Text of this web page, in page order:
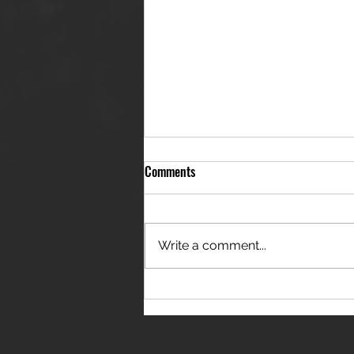
THE JANES RELEASE DEBUT
SINGLE - "RED WINE RIPTIDE"
Comments
Write a comment...